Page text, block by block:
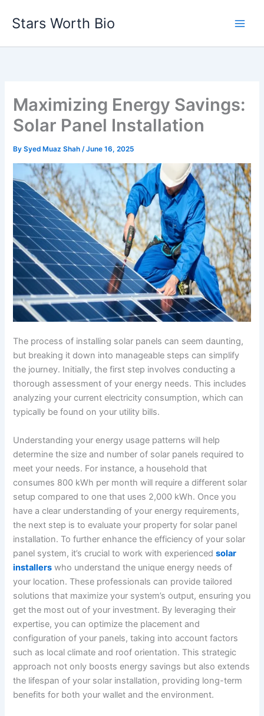
Stars Worth Bio
Maximizing Energy Savings:
Solar Panel Installation
BySyed Muaz Shah/June 16, 2025
The process of installing solar panels can seem daunting,
but breaking it down into manageable steps can simplify
the journey. Initially, the first step involves conducting a
thorough assessment of your energy needs. This includes
analyzing your current electricity consumption, which can
typically be found on your utility bills.
Understanding your energy usage patterns will help
determine the size and number of solar panels required to
meet your needs. For instance, a household that
consumes 800 kWh per month will require a different solar
setup compared to one that uses 2,000 kWh. Once you
have a clear understanding of your energy requirements,
the next step is to evaluate your property for solar panel
installation. To further enhance the efficiency of your solar
panel system, it’s crucial to work with experiencedsolar
installers who understand the unique energy needs of
your location. These professionals can provide tailored
solutions that maximize your system’s output, ensuring you
get the most out of your investment. By leveraging their
expertise, you can optimize the placement and
configuration of your panels, taking into account factors
such as local climate and roof orientation. This strategic
approach not only boosts energy savings but also extends
the lifespan of your solar installation, providing long-term
benefits for both your wallet and the environment.